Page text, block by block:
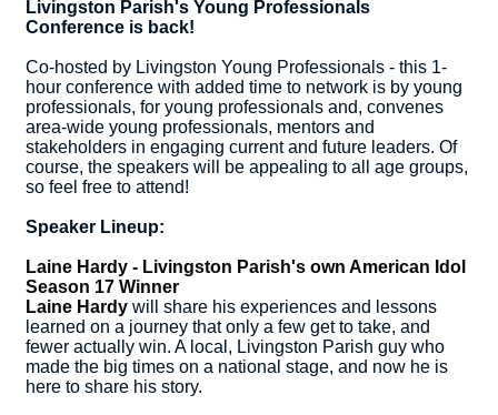
Livingston Parish's Young Professionals
Conference is back!
Co-hosted by Livingston Young Professionals - this 1-
hour conference with added time to network is by young
professionals, for young professionals and, convenes
area-wide young professionals, mentors and
stakeholders in engaging current and future leaders. Of
course, the speakers will be appealing to all age groups,
so feel free to attend!
Speaker Lineup:
Laine Hardy - Livingston Parish's own American Idol
Season 17 Winner
Laine Hardy will share his experiences and lessons
learned on a journey that only a few get to take, and
fewer actually win. A local, Livingston Parish guy who
made the big times on a national stage, and now he is
here to share his story.